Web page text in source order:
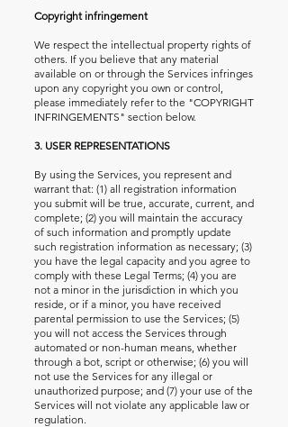
Copyright infringement
We respect the intellectual property rights of
others. If you believe that any material
available on or through the Services infringes
upon any copyright you own or control,
please immediately refer to the "COPYRIGHT
INFRINGEMENTS" section below.
3. USER REPRESENTATIONS
By using the Services, you represent and
warrant that: (1) all registration information
you submit will be true, accurate, current, and
complete; (2) you will maintain the accuracy
of such information and promptly update
such registration information as necessary; (3)
you have the legal capacity and you agree to
comply with these Legal Terms; (4) you are
not a minor in the jurisdiction in which you
reside, or if a minor, you have received
parental permission to use the Services; (5)
you will not access the Services through
automated or non-human means, whether
through a bot, script or otherwise; (6) you will
not use the Services for any illegal or
unauthorized purpose; and (7) your use of the
Services will not violate any applicable law or
regulation.